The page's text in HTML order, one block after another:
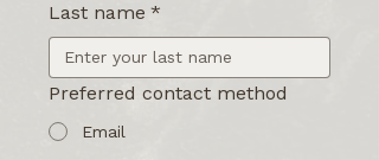
Last name *
Preferred contact method
Email